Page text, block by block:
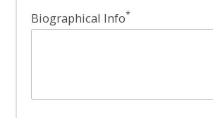
Biographical Info*